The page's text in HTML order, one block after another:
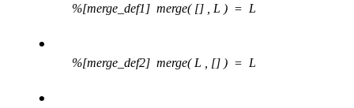
%[merge_def1] merge( [] , L ) = L
.
%[merge_def2] merge( L , [] ) = L
.